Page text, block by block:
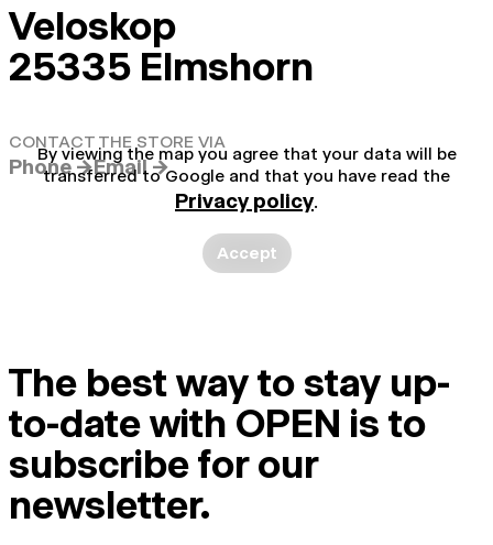
Veloskop
25335 Elmshorn
CONTACT THE STORE VIA
Phone →Email →
By viewing the map you agree that your data will be
transferred to Google and that you have read the
Privacy policy.
Accept
The best way to stay up-
to-date with OPEN is to
subscribe for our
newsletter.